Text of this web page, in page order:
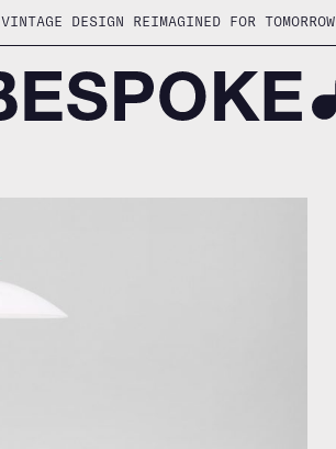
VINTAGE DESIGN REIMAGINED FOR TOMORROW